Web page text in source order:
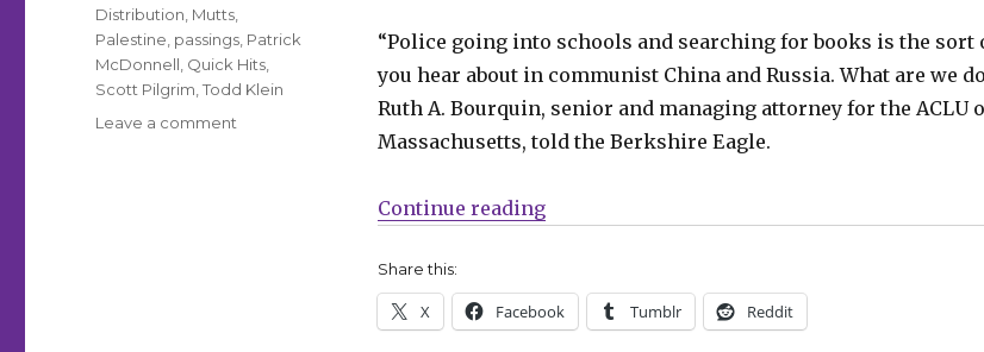
“Police going into schools and searching for books is the sort
you hear about in communist China and Russia. What are we
Ruth A. Bourquin, senior and managing attorney for the ACLU
Massachusetts, told the Berkshire Eagle.
Continue reading“Quick Hits | Massachusetts police officer
Share this:
X Facebook Tumblr Reddit
Distribution Mutts
Palestine passings Patrick
McDonnell Quick Hits
Scott Pilgrim ,Todd Klein
Leave a comment